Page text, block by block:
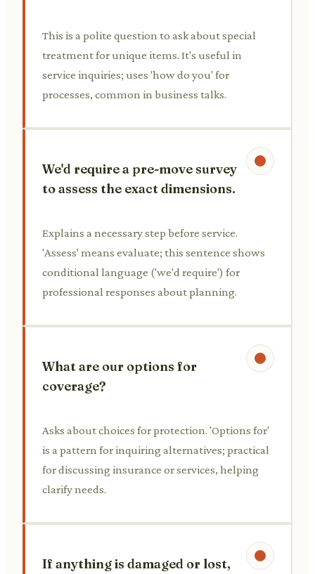
This is a polite question to ask about special
treatment for unique items. It's useful in
service inquiries; uses 'how do you' for
processes, common in business talks.
We'd require a pre-move survey
to assess the exact dimensions.
Explains a necessary step before service.
'Assess' means evaluate; this sentence shows
conditional language ('we'd require') for
professional responses about planning.
What are our options for
coverage?
Asks about choices for protection. 'Options for'
is a pattern for inquiring alternatives; practical
for discussing insurance or services, helping
clarify needs.
If anything is damaged or lost,